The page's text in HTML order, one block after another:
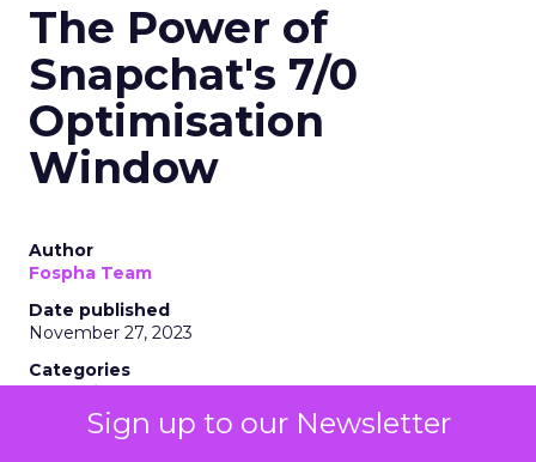
Sign up to our Newsletter
The Power of
Snapchat's 7/0
Optimisation
Window
Author
Fospha Team
Date published
November 27, 2023
Categories
Marketing
More News